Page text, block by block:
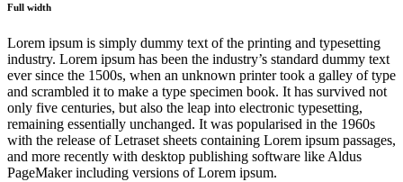
Full width
Lorem ipsum is simply dummy text of the printing and typesetting
industry. Lorem ipsum has been the industry’s standard dummy text
ever since the 1500s, when an unknown printer took a galley of type
and scrambled it to make a type specimen book. It has survived not
only five centuries, but also the leap into electronic typesetting,
remaining essentially unchanged. It was popularised in the 1960s
with the release of Letraset sheets containing Lorem ipsum passages,
and more recently with desktop publishing software like Aldus
PageMaker including versions of Lorem ipsum.